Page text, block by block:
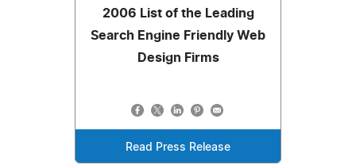
2006 List of the Leading
Search Engine Friendly Web
Design Firms
Read Press Release